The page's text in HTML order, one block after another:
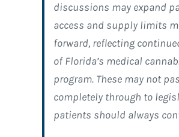
discussions may expand
access and supply limits
forward, reflecting
of Florida’s medical
program. These may not
completely through to
patients should always